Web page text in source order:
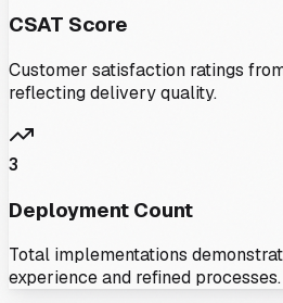
CSAT Score
Customer satisfaction ratings
reflecting delivery quality.
3
Deployment Count
Total implementations
experience and refined processes.